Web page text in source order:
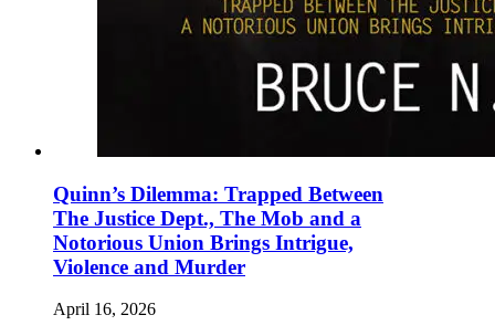
Quinn’s Dilemma: Trapped Between
The Justice Dept., The Mob and a
Notorious Union Brings Intrigue,
Violence and Murder
April 16, 2026